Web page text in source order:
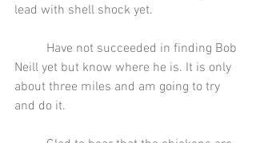
lead with shell shock yet.
Neill yet but know where he is. It is only
about three miles and am going to try
and do it.